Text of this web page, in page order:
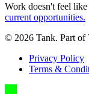
Work doesn't feel
current opportunities.
© 2026 Tank. Part of
Privacy Policy
Terms &